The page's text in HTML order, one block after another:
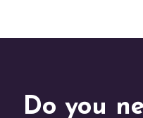
Do you